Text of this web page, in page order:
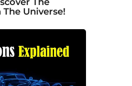
The
Universe!